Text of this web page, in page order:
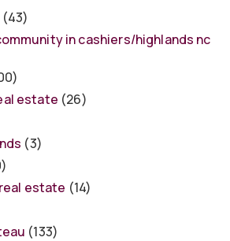
(43)
in cashiers/highlands nc
estate (26)
(3)
estate (14)
(133)